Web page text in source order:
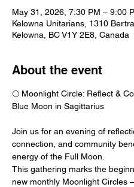
May 31, 2026, 7:30 PM – 9:00
Kelowna Unitarians, 1310
Kelowna, BC V1Y 2E8, Canada
About the event
🌕 Moonlight Circle: Reflect &
Blue Moon in Sagittarius
Join us for an evening of
connection, and community
energy of the Full Moon.
This gathering marks the
new monthly Moonlight Circles